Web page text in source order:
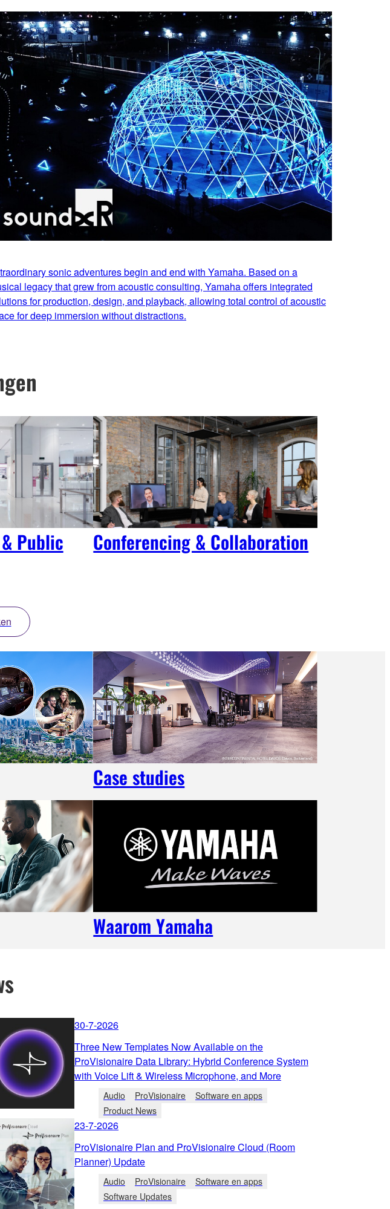
sonic adventures begin and end with Yamaha. Based on a
legacy that grew from acoustic consulting, Yamaha offers integrated
for production, design, and playback, allowing total control of acoustic
for deep immersion without distractions.
Public
Conferencing & Collaboration
Case studies
Waarom Yamaha
30-7-2026
Three New Templates Now Available on the
ProVisionaire Data Library: Hybrid Conference System
with Voice Lift & Wireless Microphone, and More
Audio ProVisionaire
Software en apps
Product News
23-7-2026
ProVisionaire Plan and ProVisionaire Cloud (Room
Planner) Update
Audio ProVisionaire
Software en apps
Software Updates